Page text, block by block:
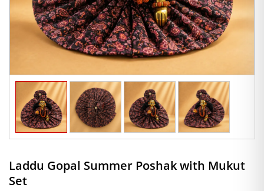
Laddu Gopal Summer Poshak with Mukut
Set